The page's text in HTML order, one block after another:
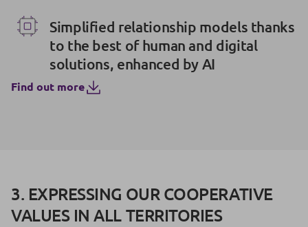
Simplified relationship models thanks
to the best of human and digital
solutions, enhanced by AI
Find out more
3. EXPRESSING OUR COOPERATIVE
VALUES IN ALL TERRITORIES